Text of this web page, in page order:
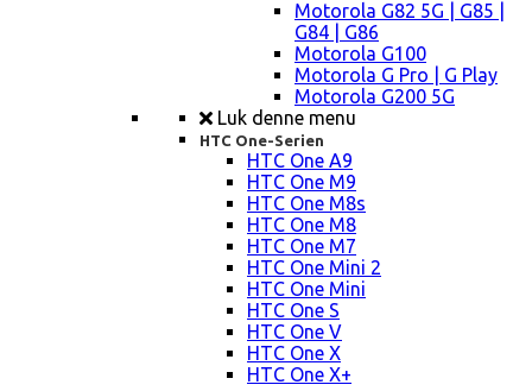
Motorola G82 5G | G85 |
G84 | G86
Motorola G100
Motorola G Pro | G Play
Motorola G200 5G
Luk denne menu
HTC One-Serien
HTC One A9
HTC One M9
HTC One M8s
HTC One M8
HTC One M7
HTC One Mini 2
HTC One Mini
HTC One S
HTC One V
HTC One X
HTC One X+